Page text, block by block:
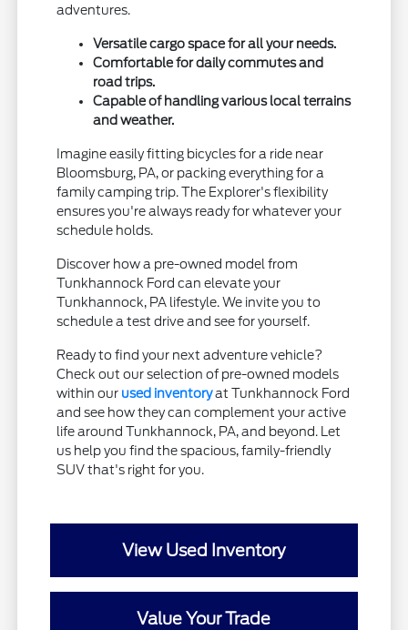
adventures.
Versatile cargo space for all your needs.
Comfortable for daily commutes and
road trips.
Capable of handling various local terrains
and weather.
Imagine easily fitting bicycles for a ride near
Bloomsburg, PA, or packing everything for a
family camping trip. The Explorer's flexibility
ensures you're always ready for whatever your
schedule holds.
Discover how a pre-owned model from
Tunkhannock Ford can elevate your
Tunkhannock, PA lifestyle. We invite you to
schedule a test drive and see for yourself.
Ready to find your next adventure vehicle?
Check out our selection of pre-owned models
within our used inventoryat Tunkhannock Ford
and see how they can complement your active
life around Tunkhannock, PA, and beyond. Let
us help you find the spacious, family-friendly
SUV that's right for you.
View Used Inventory
Value Your Trade